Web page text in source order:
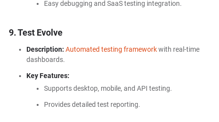
Easy debugging and SaaS testing integration.
9. Test Evolve
Description: Automated testing frameworkwith real-time
dashboards.
Key Features:
Supports desktop, mobile, and API testing.
Provides detailed test reporting.